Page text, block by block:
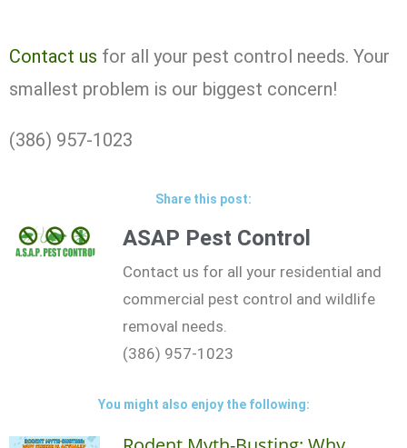
Contact us for all your pest control needs. Your
smallest problem is our biggest concern!
(386) 957-1023
Share this post:
ASAP Pest Control
Contact us for all your residential and
commercial pest control and wildlife
removal needs.
(386) 957-1023
You might also enjoy the following: